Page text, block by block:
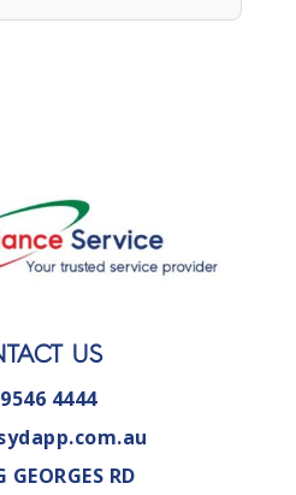
US
4444
GEORGES RD